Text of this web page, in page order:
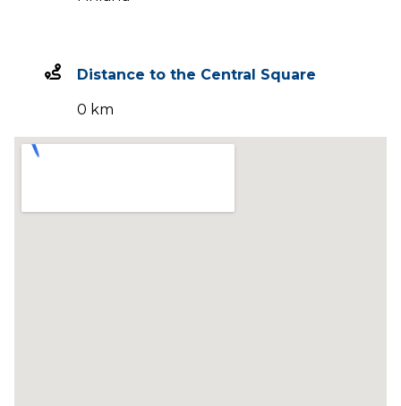
Distance to the Central Square
0 km